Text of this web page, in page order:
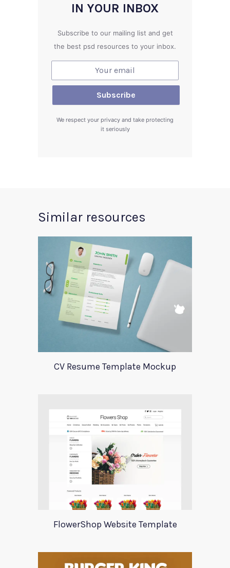
IN YOUR INBOX
Subscribe to our mailing list and get
the best psd resources to your inbox.
We respect your privacy and take protecting
it seriously
Similar resources
CV Resume Template Mockup
FlowerShop Website Template